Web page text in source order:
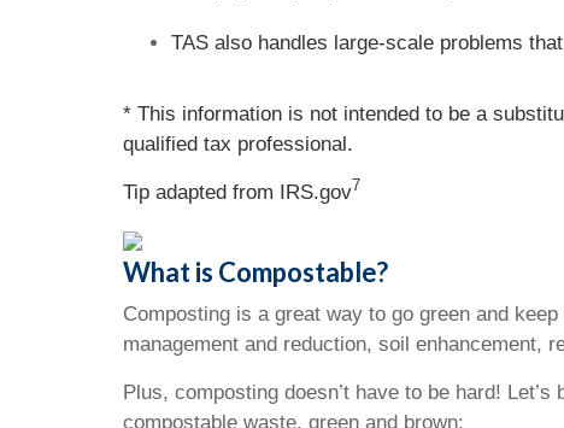
TAS also handles large-scale problems
* This information is not intended to be a
qualified tax professional.
Tip adapted from IRS.gov7
What is Compostable?
Composting is a great way to go green and
management and reduction, soil enhancement,
Plus, composting doesn’t have to be hard!
compostable waste, green and brown: